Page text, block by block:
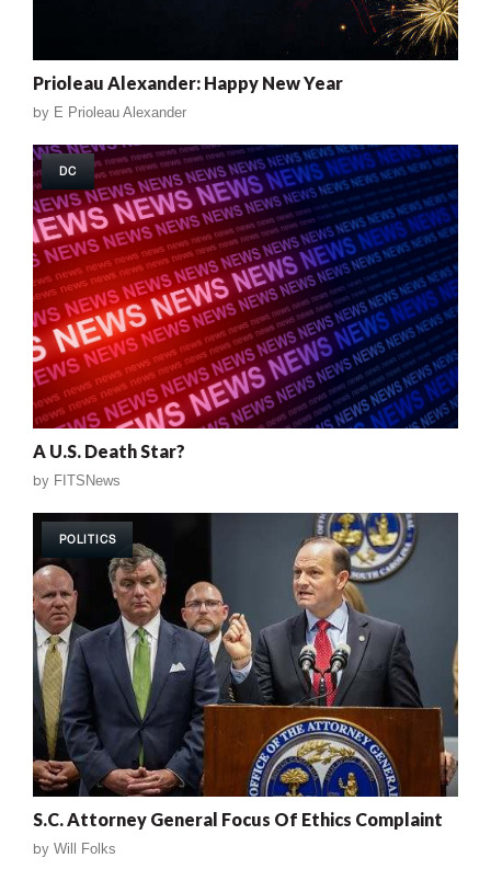
Prioleau Alexander: Happy New Year
by E Prioleau Alexander
DC
A U.S. Death Star?
by FITSNews
POLITICS
S.C. Attorney General Focus Of Ethics Complaint
by Will Folks